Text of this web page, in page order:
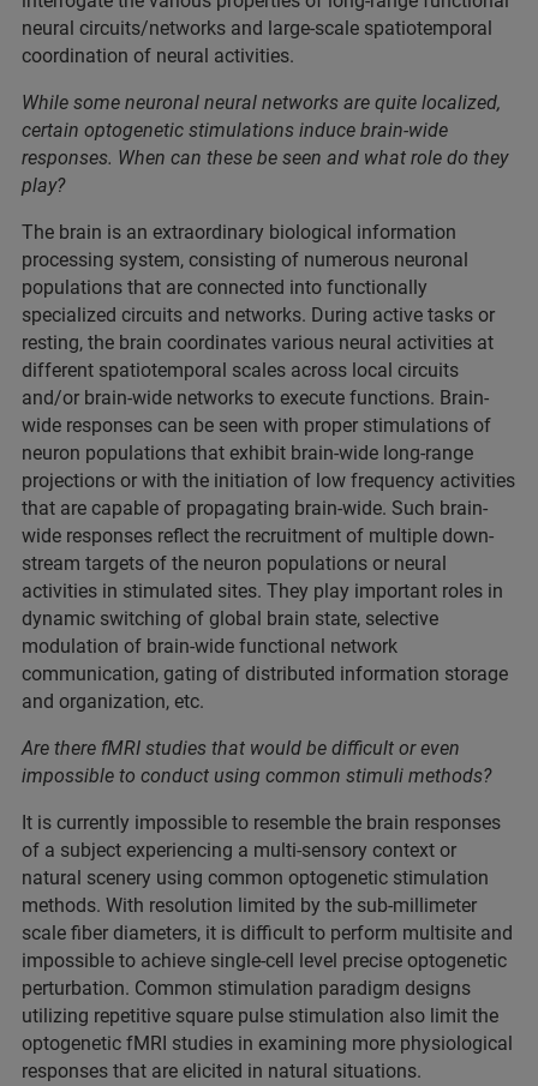
neural circuits/networks and large-scale spatiotemporal
coordination of neural activities.
While some neuronal neural networks are quite localized,
certain optogenetic stimulations induce brain-wide
responses. When can these be seen and what role do they
play?
The brain is an extraordinary biological information
processing system, consisting of numerous neuronal
populations that are connected into functionally
specialized circuits and networks. During active tasks or
resting, the brain coordinates various neural activities at
different spatiotemporal scales across local circuits
and/or brain-wide networks to execute functions. Brain-
wide responses can be seen with proper stimulations of
neuron populations that exhibit brain-wide long-range
projections or with the initiation of low frequency activities
that are capable of propagating brain-wide. Such brain-
wide responses reflect the recruitment of multiple down-
stream targets of the neuron populations or neural
activities in stimulated sites. They play important roles in
dynamic switching of global brain state, selective
modulation of brain-wide functional network
communication, gating of distributed information storage
and organization, etc.
Are there fMRI studies that would be difficult or even
impossible to conduct using common stimuli methods?
It is currently impossible to resemble the brain responses
of a subject experiencing a multi-sensory context or
natural scenery using common optogenetic stimulation
methods. With resolution limited by the sub-millimeter
scale fiber diameters, it is difficult to perform multisite and
impossible to achieve single-cell level precise optogenetic
perturbation. Common stimulation paradigm designs
utilizing repetitive square pulse stimulation also limit the
optogenetic fMRI studies in examining more physiological
responses that are elicited in natural situations.